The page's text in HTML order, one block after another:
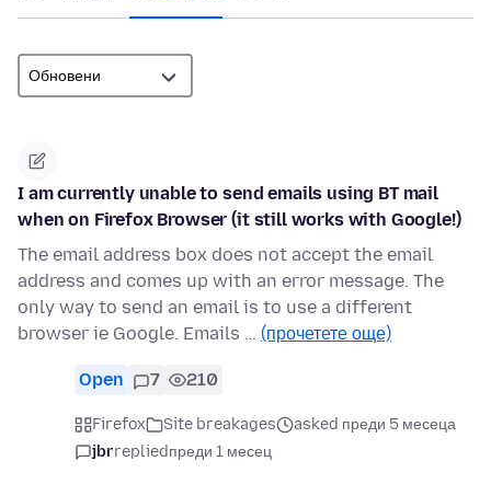
I am currently unable to send emails using BT mail
when on Firefox Browser (it still works with Google!)
The email address box does not accept the email
address and comes up with an error message. The
only way to send an email is to use a different
browser ie Google. Emails … (прочетете още)
Open 7 210
Firefox Site breakages
asked преди 5 месеца
jbrrepliedпреди 1 месец